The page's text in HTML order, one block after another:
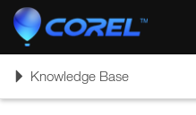
ToggleKnowledge Base